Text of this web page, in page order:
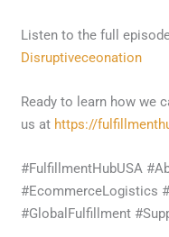
Listen to the full
Disruptiveceonation
Ready to learn how we
us at https://
#FulfillmentHubUSA
#EcommerceLogistics
#GlobalFulfillment